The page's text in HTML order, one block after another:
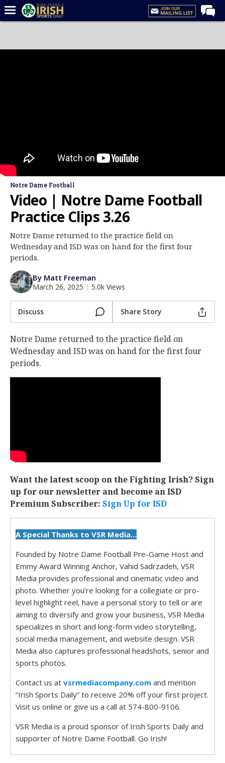
Forums
Baseball
Log In
Register
Night Mode
Notre Dame Football
Video | Notre Dame Football
Practice Clips 3.26
Notre Dame returned to the practice field on
Wednesday and ISD was on hand for the first four
periods.
By Matt Freeman
March 26, 2025 | 5.0k Views
Discuss Share Story
Notre Dame returned to the practice field on
Wednesday and ISD was on hand for the first four
periods.
Want the latest scoop on the Fighting Irish? Sign
up for our newsletter and become an ISD
Premium Subscriber: Sign Up for ISD
A Special Thanks to VSR Media...
Founded by Notre Dame Football Pre-Game Host and
Emmy Award Winning Anchor, Vahid Sadrzadeh, VSR
Media provides professional and cinematic video and
photo. Whether you’re looking for a collegiate or pro-
level highlight reel, have a personal story to tell or are
aiming to diversify and grow your business, VSR Media
specializes in short and long-form video storytelling,
social media management, and website design. VSR
Media also captures professional headshots, senior and
sports photos.
Contact us at vsrmediacompany.com and mention
“Irish Sports Daily” to receive 20% off your first project.
Visit us online or give us a call at 574-800-9106.
VSR Media is a proud sponsor of Irish Sports Daily and
supporter of Notre Dame Football. Go Irish!